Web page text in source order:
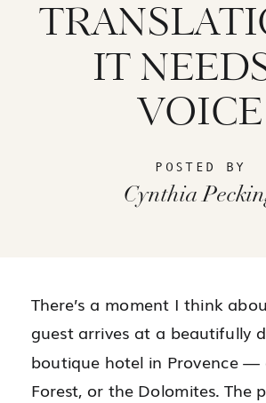
IT
VOICE
POSTED BY
Cynthia
There’s a moment I think
guest arrives at a beautifully
boutique hotel in Provence —
Forest, or the Dolomites. The